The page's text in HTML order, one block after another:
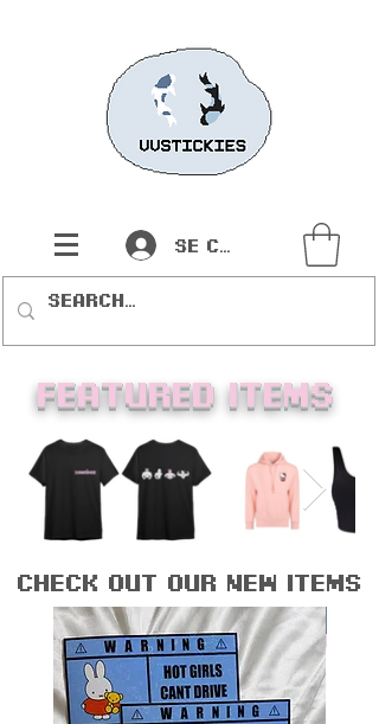
Se connecter
Featured items
check out our new items